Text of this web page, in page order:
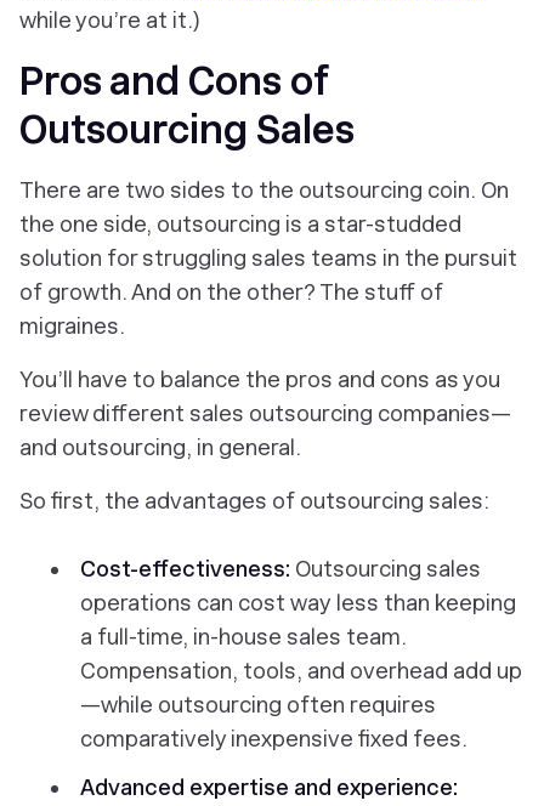
while you’re at it.)
Pros and Cons of
Outsourcing Sales
There are two sides to the outsourcing coin. On
the one side, outsourcing is a star-studded
solution for struggling sales teams in the pursuit
of growth. And on the other? The stuff of
migraines.
You’ll have to balance the pros and cons as you
review different sales outsourcing companies—
and outsourcing, in general.
So first, the advantages of outsourcing sales:
Cost-effectiveness: Outsourcing sales
operations can cost way less than keeping
a full-time, in-house sales team.
Compensation, tools, and overhead add up
—while outsourcing often requires
comparatively inexpensive fixed fees.
Advanced expertise and experience: